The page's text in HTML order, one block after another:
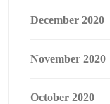
December 2020
November 2020
October 2020